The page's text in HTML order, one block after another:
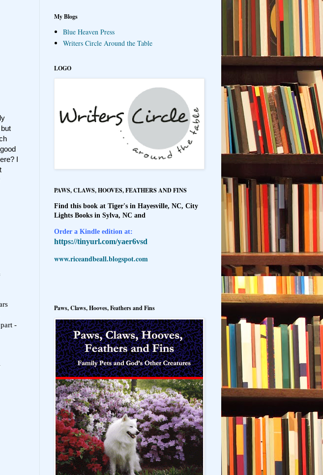
I
-
My Blogs
Blue Heaven Press
Writers Circle Around the Table
LOGO
PAWS, CLAWS, HOOVES, FEATHERS AND FINS
Find this book at Tiger's in Hayesville, NC, City
Lights Books in Sylva, NC and
Order a Kindle edition at:
https://tinyurl.com/yaer6vsd
www.riceandbeall.blogspot.com
Paws, Claws, Hooves, Feathers and Fins